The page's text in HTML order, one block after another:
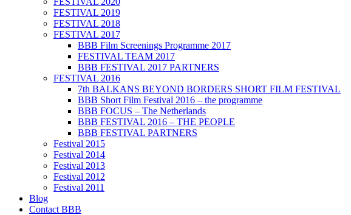
FESTIVAL 2019
FESTIVAL 2018
FESTIVAL 2017
BBB Film Screenings Programme 2017
FESTIVAL TEAM 2017
BBB FESTIVAL 2017 PARTNERS
FESTIVAL 2016
7th BALKANS BEYOND BORDERS SHORT FILM FESTIVAL
BBB Short Film Festival 2016 – the programme
BBB FOCUS – The Netherlands
BBB FESTIVAL 2016 – THE PEOPLE
BBB FESTIVAL PARTNERS
Festival 2015
Festival 2014
Festival 2013
Festival 2012
Festival 2011
Blog
Contact BBB